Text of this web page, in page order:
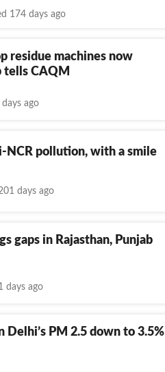
174 days ago
residue machines now
tells CAQM
ago
NCR pollution, with a smile
days ago
gaps in Rajasthan, Punjab
days ago
Delhi’s PM 2.5 down to 3.5%